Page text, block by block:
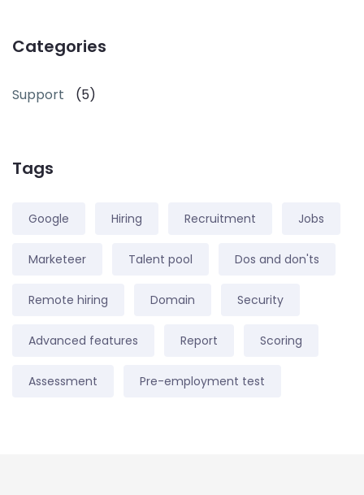
Categories
Support (5)
Tags
Google Hiring Recruitment Jobs
Marketeer Talent pool Dos and don'ts
Remote hiring Domain Security
Advanced features Report Scoring
Assessment Pre-employment test